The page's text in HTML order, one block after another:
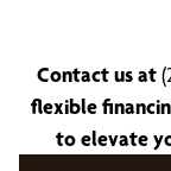
Contact us at
flexible
to elevate